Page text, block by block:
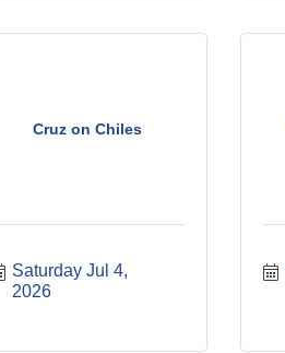
Cruz on Chiles
Saturday Jul 4,
2026